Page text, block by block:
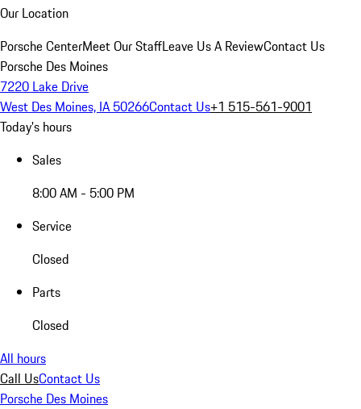
Our Location
Porsche CenterMeet Our StaffLeave Us A ReviewContact Us
Porsche Des Moines
7220 Lake Drive
West Des Moines, IA 50266Contact Us+1 515-561-9001
Today's hours
Sales
8:00 AM - 5:00 PM
Service
Closed
Parts
Closed
All hours
Call UsContact Us
Porsche Des Moines